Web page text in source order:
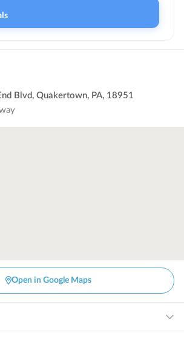
Blvd, Quakertown, PA, 18951
Open in Google Maps